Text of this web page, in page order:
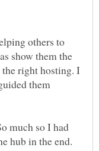
others to
show them the
the right hosting. I
them
much so I had